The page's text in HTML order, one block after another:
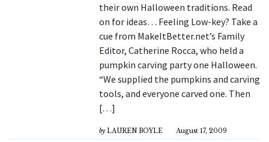
their own Halloween traditions. Read
on for ideas… Feeling Low-key? Take a
cue from MakeItBetter.net’s Family
Editor, Catherine Rocca, who held a
pumpkin carving party one Halloween.
“We supplied the pumpkins and carving
tools, and everyone carved one. Then
[…]
by LAUREN BOYLE August 17, 2009